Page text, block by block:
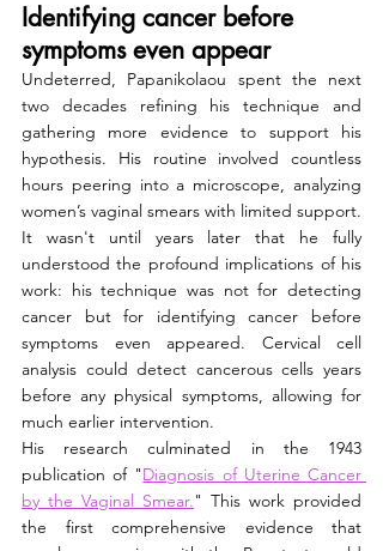
Identifying cancer before
symptoms even appear
Undeterred, Papanikolaou spent the next
two decades refining his technique and
gathering more evidence to support his
hypothesis. His routine involved countless
hours peering into a microscope, analyzing
women’s vaginal smears with limited support.
It wasn't until years later that he fully
understood the profound implications of his
work: his technique was not for detecting
cancer but for identifying cancer before
symptoms even appeared. Cervical cell
analysis could detect cancerous cells years
before any physical symptoms, allowing for
much earlier intervention.
His research culminated in the 1943
publication of "Diagnosis of Uterine Cancer
by the Vaginal Smear." This work provided
the first comprehensive evidence that